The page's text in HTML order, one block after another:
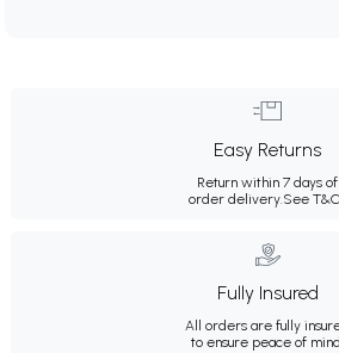
Easy Returns
Return within 7 days of
order delivery.See
Fully Insured
All orders are fully
to ensure peace of